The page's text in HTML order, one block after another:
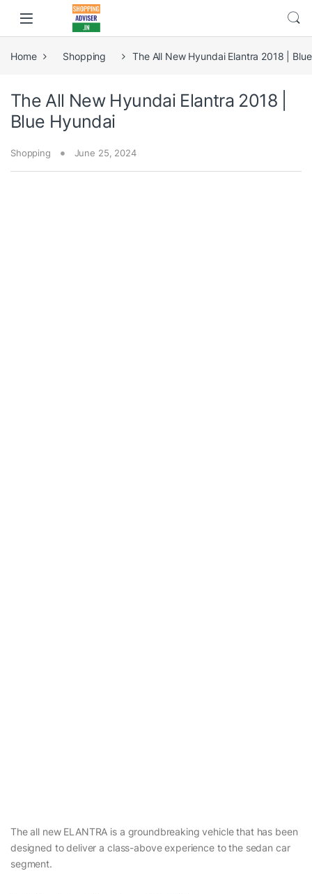
Home Shopping The All New Hyundai Elantra 2018 |
The All New Hyundai Elantra 2018 |
Blue Hyundai
Shopping June 25, 2024
The all new ELANTRA is a groundbreaking vehicle that has been
designed to deliver a class-above experience to the sedan car
segment.